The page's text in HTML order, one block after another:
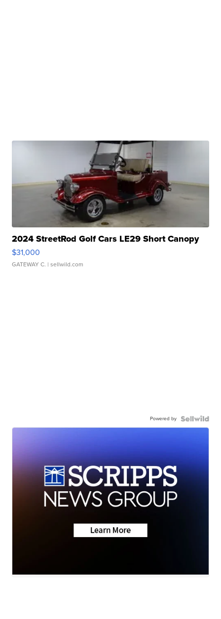
2024 StreetRod Golf Cars LE29 Short Canopy
$31,000
GATEWAY C. | sellwild.com
Powered by